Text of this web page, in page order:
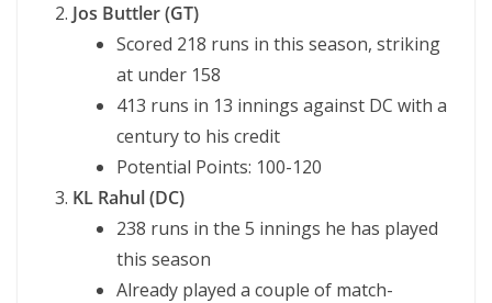
Jos Buttler (GT)
Scored 218 runs in this season, striking
at under 158
413 runs in 13 innings against DC with a
century to his credit
Potential Points: 100-120
KL Rahul (DC)
238 runs in the 5 innings he has played
this season
Already played a couple of match-